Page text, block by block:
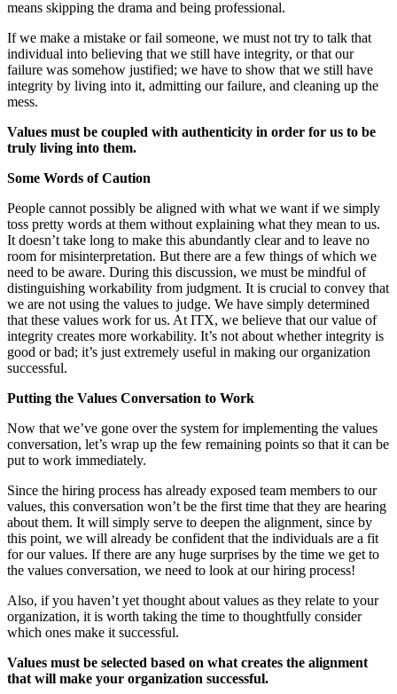
means skipping the drama and being professional.
If we make a mistake or fail someone, we must not try to talk that
individual into believing that we still have integrity, or that our
failure was somehow justified; we have to show that we still have
integrity by living into it, admitting our failure, and cleaning up the
mess.
Values must be coupled with authenticity in order for us to be
truly living into them.
Some Words of Caution
People cannot possibly be aligned with what we want if we simply
toss pretty words at them without explaining what they mean to us.
It doesn’t take long to make this abundantly clear and to leave no
room for misinterpretation. But there are a few things of which we
need to be aware. During this discussion, we must be mindful of
distinguishing workability from judgment. It is crucial to convey that
we are not using the values to judge. We have simply determined
that these values work for us. At ITX, we believe that our value of
integrity creates more workability. It’s not about whether integrity is
good or bad; it’s just extremely useful in making our organization
successful.
Putting the Values Conversation to Work
Now that we’ve gone over the system for implementing the values
conversation, let’s wrap up the few remaining points so that it can be
put to work immediately.
Since the hiring process has already exposed team members to our
values, this conversation won’t be the first time that they are hearing
about them. It will simply serve to deepen the alignment, since by
this point, we will already be confident that the individuals are a fit
for our values. If there are any huge surprises by the time we get to
the values conversation, we need to look at our hiring process!
Also, if you haven’t yet thought about values as they relate to your
organization, it is worth taking the time to thoughtfully consider
which ones make it successful.
Values must be selected based on what creates the alignment
that will make your organization successful.